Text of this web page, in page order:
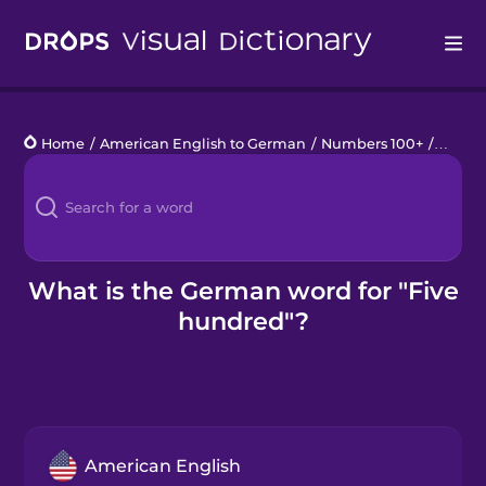
Languages
Blog
Kahoot!
Home / American English to German / Numbers 100+ /
What is the German word for "Five
hundred"?
American English